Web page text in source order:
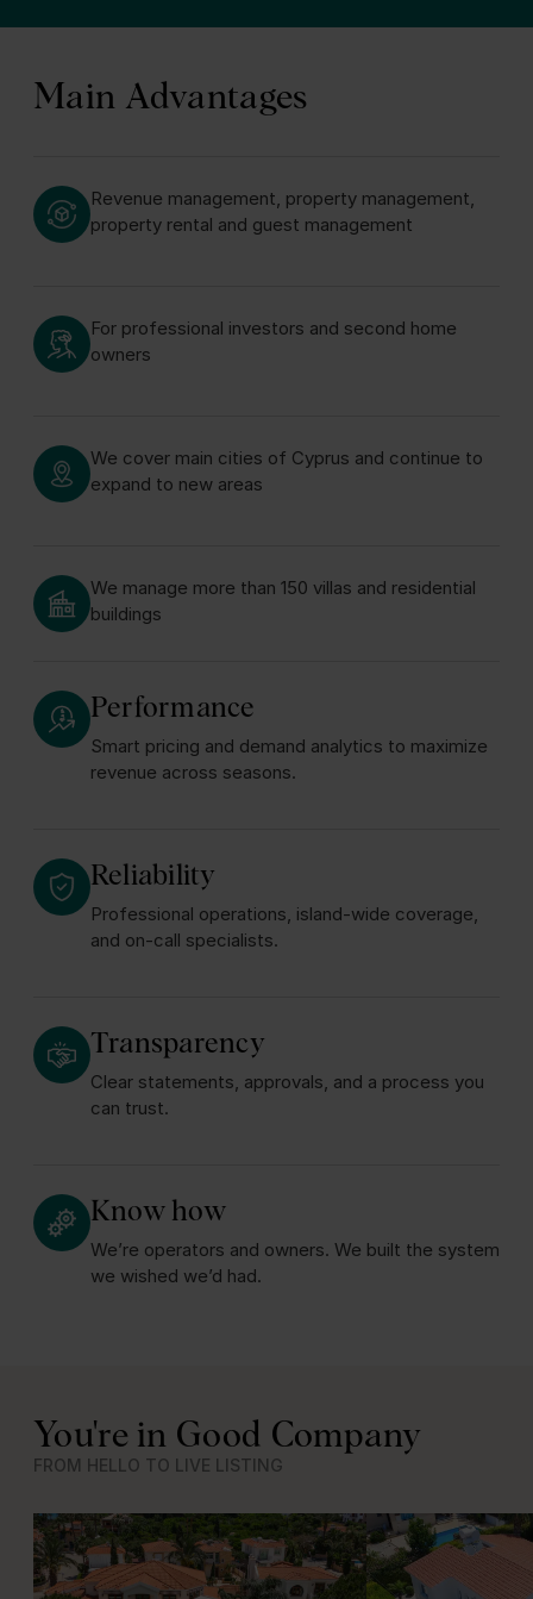
Main Advantages
Revenue management, property management,
property rental and guest management
For professional investors and second home
owners
We cover main cities of Cyprus and continue to
expand to new areas
We manage more than 150 villas and residential
buildings
Performance
Smart pricing and demand analytics to maximize
revenue across seasons.
Reliability
Professional operations, island‑wide coverage,
and on‑call specialists.
Transparency
Clear statements, approvals, and a process you
can trust.
Know how
We’re operators and owners. We built the system
we wished we’d had.
You're in Good Company
FROM HELLO TO LIVE LISTING